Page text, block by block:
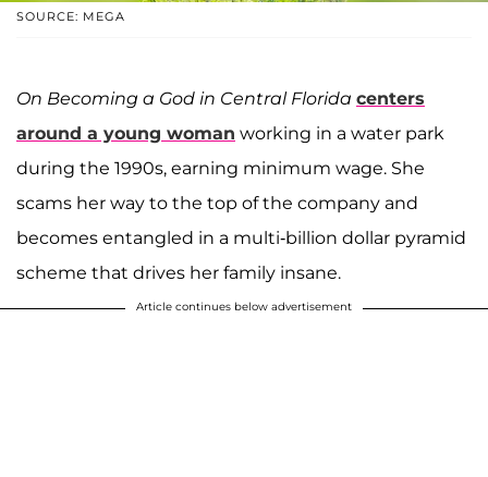
SOURCE: MEGA
On Becoming a God in Central Florida centers
around a young woman working in a water park
during the 1990s, earning minimum wage. She
scams her way to the top of the company and
becomes entangled in a multi-billion dollar pyramid
scheme that drives her family insane.
Article continues below advertisement